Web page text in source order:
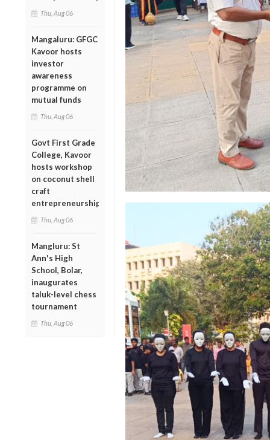
Thu, Aug 06
Mangaluru: GFGC
Kavoor hosts
investor
awareness
programme on
mutual funds
Thu, Aug 06
Govt First Grade
College, Kavoor
hosts workshop
on coconut shell
craft
entrepreneurship
Thu, Aug 06
Mangluru: St
Ann's High
School, Bolar,
inaugurates
taluk-level chess
tournament
Thu, Aug 06